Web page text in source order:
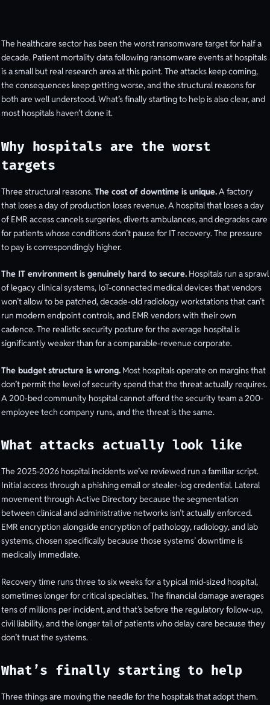
The healthcare sector has been the worst ransomware target for half a
decade. Patient mortality data following ransomware events at hospitals
is a small but real research area at this point. The attacks keep coming,
the consequences keep getting worse, and the structural reasons for
both are well understood. What’s finally starting to help is also clear, and
most hospitals haven’t done it.
Why hospitals are the worst
targets
Three structural reasons.The cost of downtime is unique.A factory
that loses a day of production loses revenue. A hospital that loses a day
of EMR access cancels surgeries, diverts ambulances, and degrades care
for patients whose conditions don’t pause for IT recovery. The pressure
to pay is correspondingly higher.
The IT environment is genuinely hard to secure. Hospitals run a sprawl
of legacy clinical systems, IoT-connected medical devices that vendors
won’t allow to be patched, decade-old radiology workstations that can’t
run modern endpoint controls, and EMR vendors with their own
cadence. The realistic security posture for the average hospital is
significantly weaker than for a comparable-revenue corporate.
The budget structure is wrong. Most hospitals operate on margins that
don’t permit the level of security spend that the threat actually requires.
A 200-bed community hospital cannot afford the security team a 200-
employee tech company runs, and the threat is the same.
What attacks actually look like
The 2025-2026 hospital incidents we’ve reviewed run a familiar script.
Initial access through a phishing email or stealer-log credential. Lateral
movement through Active Directory because the segmentation
between clinical and administrative networks isn’t actually enforced.
EMR encryption alongside encryption of pathology, radiology, and lab
systems, chosen specifically because those systems’ downtime is
medically immediate.
Recovery time runs three to six weeks for a typical mid-sized hospital,
sometimes longer for critical specialties. The financial damage averages
tens of millions per incident, and that’s before the regulatory follow-up,
civil liability, and the longer tail of patients who delay care because they
don’t trust the systems.
What’s finally starting to help
Three things are moving the needle for the hospitals that adopt them.